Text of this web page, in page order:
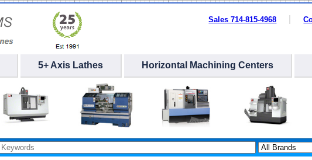
Sales 714-815-4968
5+ Axis Lathes Horizontal Machining Centers